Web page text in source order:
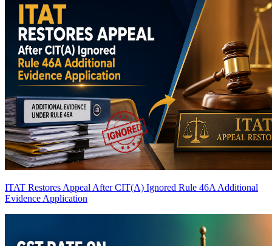
ITAT Restores Appeal After CIT(A) Ignored Rule 46A Additional
Evidence Application